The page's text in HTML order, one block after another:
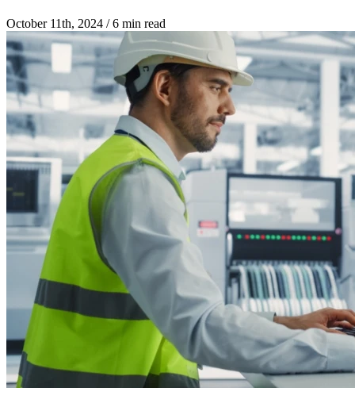
October 11th, 2024 /6 min read